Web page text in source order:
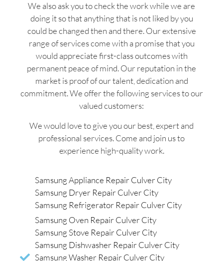
We also ask you to check the work while we are
doing it so that anything that is not liked by you
could be changed then and there. Our extensive
range of services come with a promise that you
would appreciate first-class outcomes with
permanent peace of mind. Our reputation in the
market is proof of our talent, dedication and
commitment. We offer the following services to our
valued customers:
We would love to give you our best, expert and
professional services. Come and join us to
experience high-quality work.
Samsung Appliance Repair Culver City
Samsung Dryer Repair Culver City
Samsung Refrigerator Repair Culver City
Samsung Oven Repair Culver City
Samsung Stove Repair Culver City
Samsung Dishwasher Repair Culver City
Samsung Washer Repair Culver City